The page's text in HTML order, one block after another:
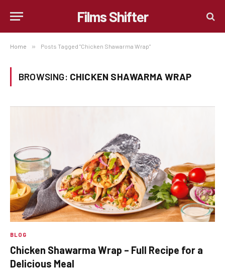
Films Shifter
Home » Posts Tagged "Chicken Shawarma Wrap"
BROWSING: CHICKEN SHAWARMA WRAP
BLOG
Chicken Shawarma Wrap – Full Recipe for a
Delicious Meal